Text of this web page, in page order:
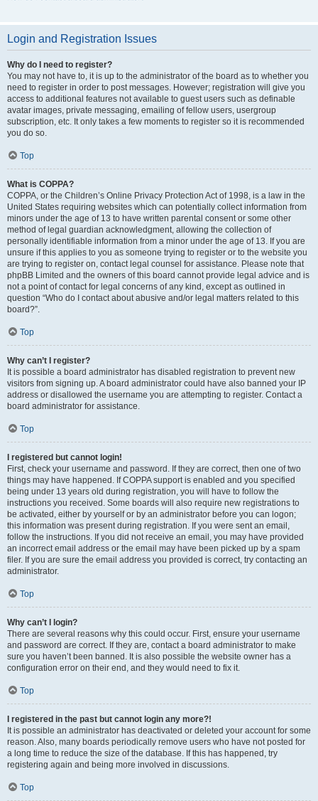
Login and Registration Issues
Why do I need to register?
You may not have to, it is up to the administrator of the board as to whether you
need to register in order to post messages. However; registration will give you
access to additional features not available to guest users such as definable
avatar images, private messaging, emailing of fellow users, usergroup
subscription, etc. It only takes a few moments to register so it is recommended
you do so.
Top
What is COPPA?
COPPA, or the Children’s Online Privacy Protection Act of 1998, is a law in the
United States requiring websites which can potentially collect information from
minors under the age of 13 to have written parental consent or some other
method of legal guardian acknowledgment, allowing the collection of
personally identifiable information from a minor under the age of 13. If you are
unsure if this applies to you as someone trying to register or to the website you
are trying to register on, contact legal counsel for assistance. Please note that
phpBB Limited and the owners of this board cannot provide legal advice and is
not a point of contact for legal concerns of any kind, except as outlined in
question “Who do I contact about abusive and/or legal matters related to this
board?”.
Top
Why can’t I register?
It is possible a board administrator has disabled registration to prevent new
visitors from signing up. A board administrator could have also banned your IP
address or disallowed the username you are attempting to register. Contact a
board administrator for assistance.
Top
I registered but cannot login!
First, check your username and password. If they are correct, then one of two
things may have happened. If COPPA support is enabled and you specified
being under 13 years old during registration, you will have to follow the
instructions you received. Some boards will also require new registrations to
be activated, either by yourself or by an administrator before you can logon;
this information was present during registration. If you were sent an email,
follow the instructions. If you did not receive an email, you may have provided
an incorrect email address or the email may have been picked up by a spam
filer. If you are sure the email address you provided is correct, try contacting an
administrator.
Top
Why can’t I login?
There are several reasons why this could occur. First, ensure your username
and password are correct. If they are, contact a board administrator to make
sure you haven’t been banned. It is also possible the website owner has a
configuration error on their end, and they would need to fix it.
Top
I registered in the past but cannot login any more?!
It is possible an administrator has deactivated or deleted your account for some
reason. Also, many boards periodically remove users who have not posted for
a long time to reduce the size of the database. If this has happened, try
registering again and being more involved in discussions.
Top